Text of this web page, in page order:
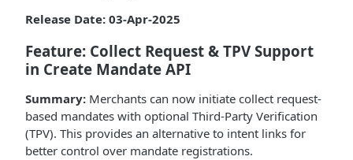
Release Date: 03-Apr-2025
Feature: Collect Request & TPV Support
in Create Mandate API
Summary: Merchants can now initiate collect request-
based mandates with optional Third-Party Verification
(TPV). This provides an alternative to intent links for
better control over mandate registrations.